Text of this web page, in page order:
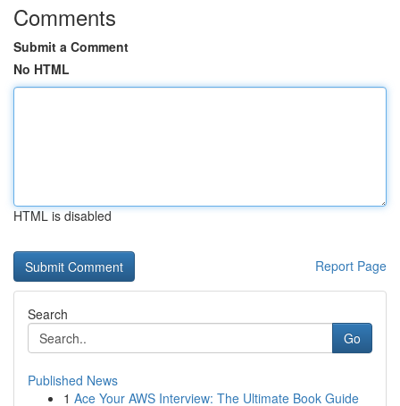
Comments
Submit a Comment
No HTML
HTML is disabled
Report Page
Search
Go
Published News
1 Ace Your AWS Interview: The Ultimate Book Guide